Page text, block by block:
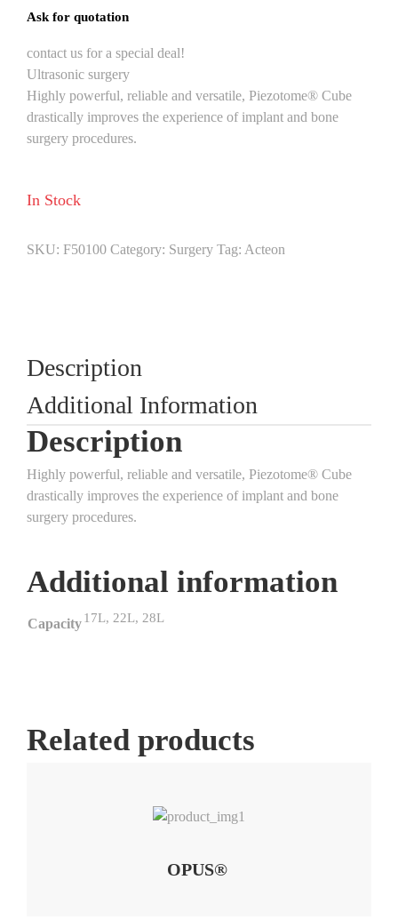
Ask for quotation
contact us for a special deal!
Ultrasonic surgery
Highly powerful, reliable and versatile, Piezotome® Cube
drastically improves the experience of implant and bone
surgery procedures.
In Stock
SKU: F50100 Category: Surgery Tag: Acteon
Description
Additional Information
Description
Highly powerful, reliable and versatile, Piezotome® Cube
drastically improves the experience of implant and bone
surgery procedures.
Additional information
Capacity17L, 22L, 28L
Related products
OPUS®